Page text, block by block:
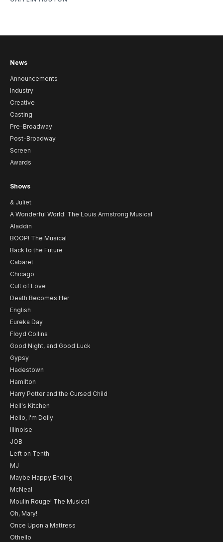
News
Announcements
Industry
Creative
Casting
Pre-Broadway
Post-Broadway
Screen
Awards
Shows
& Juliet
A Wonderful World: The Louis Armstrong Musical
Aladdin
BOOP! The Musical
Back to the Future
Cabaret
Chicago
Cult of Love
Death Becomes Her
English
Eureka Day
Floyd Collins
Good Night, and Good Luck
Gypsy
Hadestown
Hamilton
Harry Potter and the Cursed Child
Hell's Kitchen
Hello, I'm Dolly
Illinoise
JOB
Left on Tenth
MJ
Maybe Happy Ending
McNeal
Moulin Rouge! The Musical
Oh, Mary!
Once Upon a Mattress
Othello